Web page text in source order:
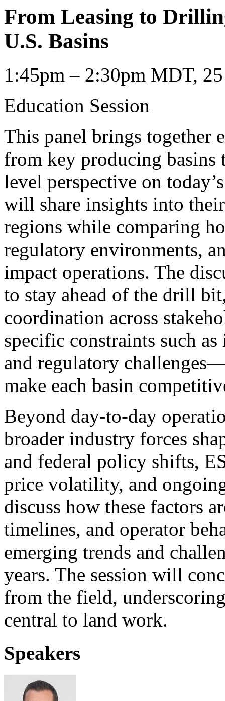
From Leasing to
U.S. Basins
1:45pm – 2:30pm MDT,
Education Session
This panel brings together
from key producing
level perspective on
will share insights into
regions while comparing
regulatory environments,
impact operations. The
to stay ahead of the drill
coordination across
specific constraints such
and regulatory
make each basin
Beyond day-to-day
broader industry forces
and federal policy shifts,
price volatility, and
discuss how these factors
timelines, and operator
emerging trends and
years. The session will
from the field,
central to land work.
Speakers